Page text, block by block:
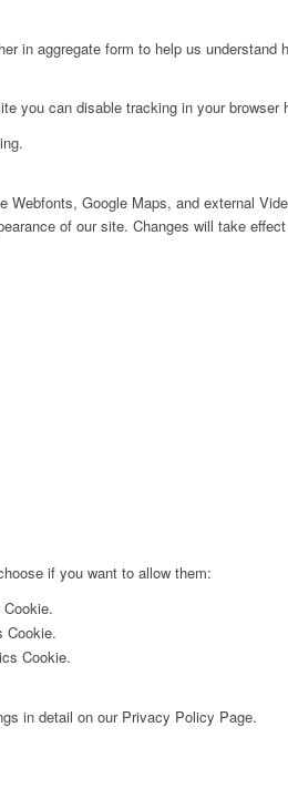
in aggregate form to help us
you can disable tracking in your browser
Webfonts, Google Maps, and external
of our site. Changes will take
if you want to allow them:
Cookie.
Cookie.
in detail on our Privacy Policy Page.